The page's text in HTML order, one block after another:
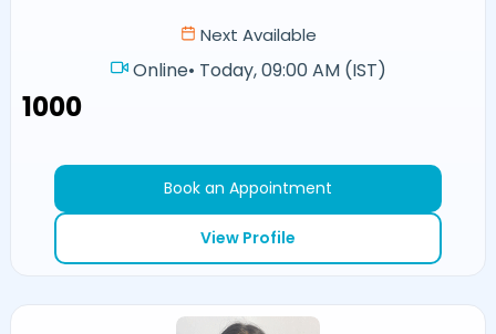
Next Available
Online• Today, 09:00 AM (IST)
₹1000
Book an Appointment
View Profile